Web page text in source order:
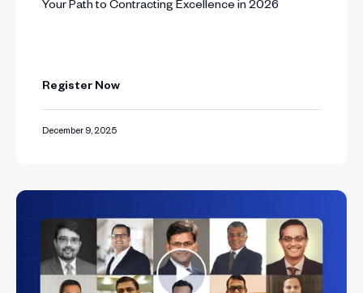
Your Path to Contracting Excellence in 2026
Register Now
December 9, 2025